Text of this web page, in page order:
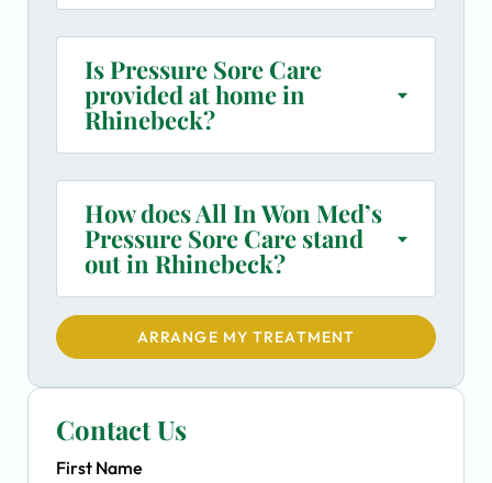
Is Pressure Sore Care
provided at home in
Rhinebeck?
How does All In Won Med’s
Pressure Sore Care stand
out in Rhinebeck?
ARRANGE MY TREATMENT
Contact Us
First Name